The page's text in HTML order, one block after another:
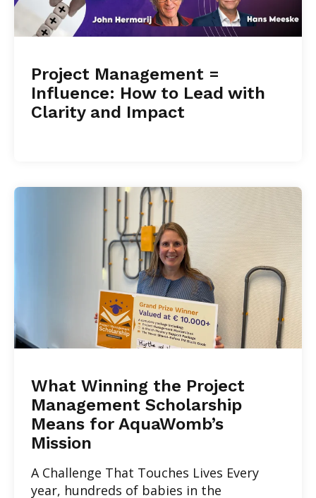
Project Management =
Influence: How to Lead with
Clarity and Impact
What Winning the Project
Management Scholarship
Means for AquaWomb’s
Mission
A Challenge That Touches Lives Every
year, hundreds of babies in the